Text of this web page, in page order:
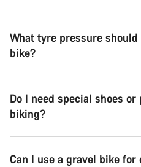
What tyre pressure
bike?
Do I need special shoes
biking?
Can I use a gravel bike for